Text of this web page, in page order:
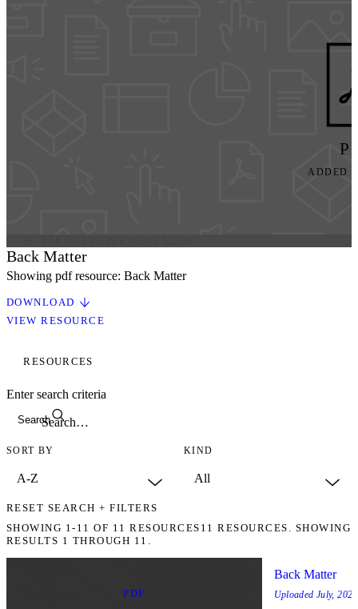
ADDED
Back Matter
Showing pdf resource: Back Matter
DOWNLOAD
VIEW RESOURCE
RESOURCES
Search
Enter search criteria
SORT BY KIND
RESET SEARCH + FILTERS
SHOWING 1-11 OF 11 RESOURCES 11 RESOURCES. SHOWING
RESULTS 1 THROUGH 11.
PDF
Back Matter
Uploaded July, 2025